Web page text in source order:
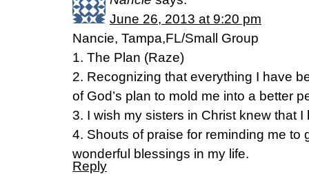
June 26, 2013 at 9:20 pm
Nancie, Tampa,FL/Small Group
1. The Plan (Raze)
2. Recognizing that everything I have
of God’s plan to mold me into a better
3. I wish my sisters in Christ knew that I
4. Shouts of praise for reminding me to
wonderful blessings in my life.
Reply